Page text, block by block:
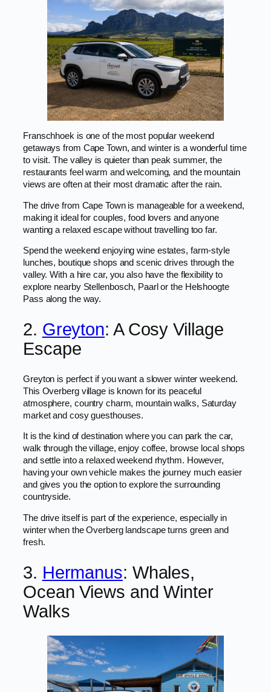
Franschhoek is one of the most popular weekend
getaways from Cape Town, and winter is a wonderful time
to visit. The valley is quieter than peak summer, the
restaurants feel warm and welcoming, and the mountain
views are often at their most dramatic after the rain.
The drive from Cape Town is manageable for a weekend,
making it ideal for couples, food lovers and anyone
wanting a relaxed escape without travelling too far.
Spend the weekend enjoying wine estates, farm-style
lunches, boutique shops and scenic drives through the
valley. With a hire car, you also have the flexibility to
explore nearby Stellenbosch, Paarl or the Helshoogte
Pass along the way.
2. Greyton: A Cosy Village
Escape
Greyton is perfect if you want a slower winter weekend.
This Overberg village is known for its peaceful
atmosphere, country charm, mountain walks, Saturday
market and cosy guesthouses.
It is the kind of destination where you can park the car,
walk through the village, enjoy coffee, browse local shops
and settle into a relaxed weekend rhythm. However,
having your own vehicle makes the journey much easier
and gives you the option to explore the surrounding
countryside.
The drive itself is part of the experience, especially in
winter when the Overberg landscape turns green and
fresh.
3. Hermanus: Whales,
Ocean Views and Winter
Walks